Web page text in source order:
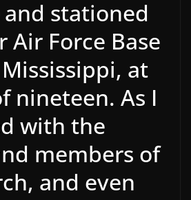
stationed
Air Force Base
at
nineteen. As I
with the
members of
and even